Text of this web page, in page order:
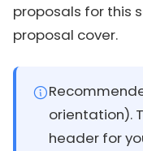
proposals for this
proposal cover.
orientation).
header for